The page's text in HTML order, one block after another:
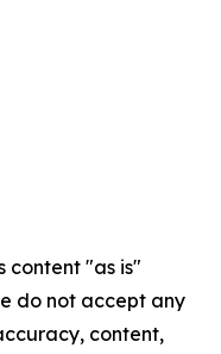
content "as is"
do not accept any
content,